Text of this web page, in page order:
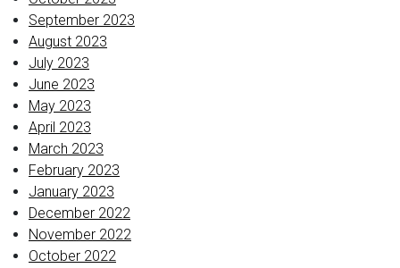
September 2023
August 2023
July 2023
June 2023
May 2023
April 2023
March 2023
February 2023
January 2023
December 2022
November 2022
October 2022